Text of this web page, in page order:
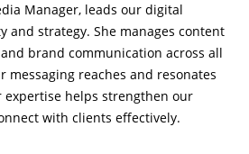
Manager, leads our digital
and strategy. She manages content
brand communication across all
messaging reaches and resonates
helps strengthen our
with clients effectively.